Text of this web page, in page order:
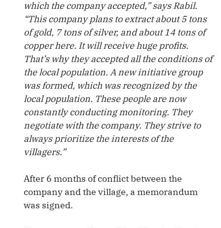
which the company accepted,” says Rabil.
“This company plans to extract about 5 tons
of gold, 7 tons of silver, and about 14 tons of
copper here. It will receive huge profits.
That’s why they accepted all the conditions of
the local population. A new initiative group
was formed, which was recognized by the
local population. These people are now
constantly conducting monitoring. They
negotiate with the company. They strive to
always prioritize the interests of the
villagers.”
After 6 months of conflict between the
company and the village, a memorandum
was signed.